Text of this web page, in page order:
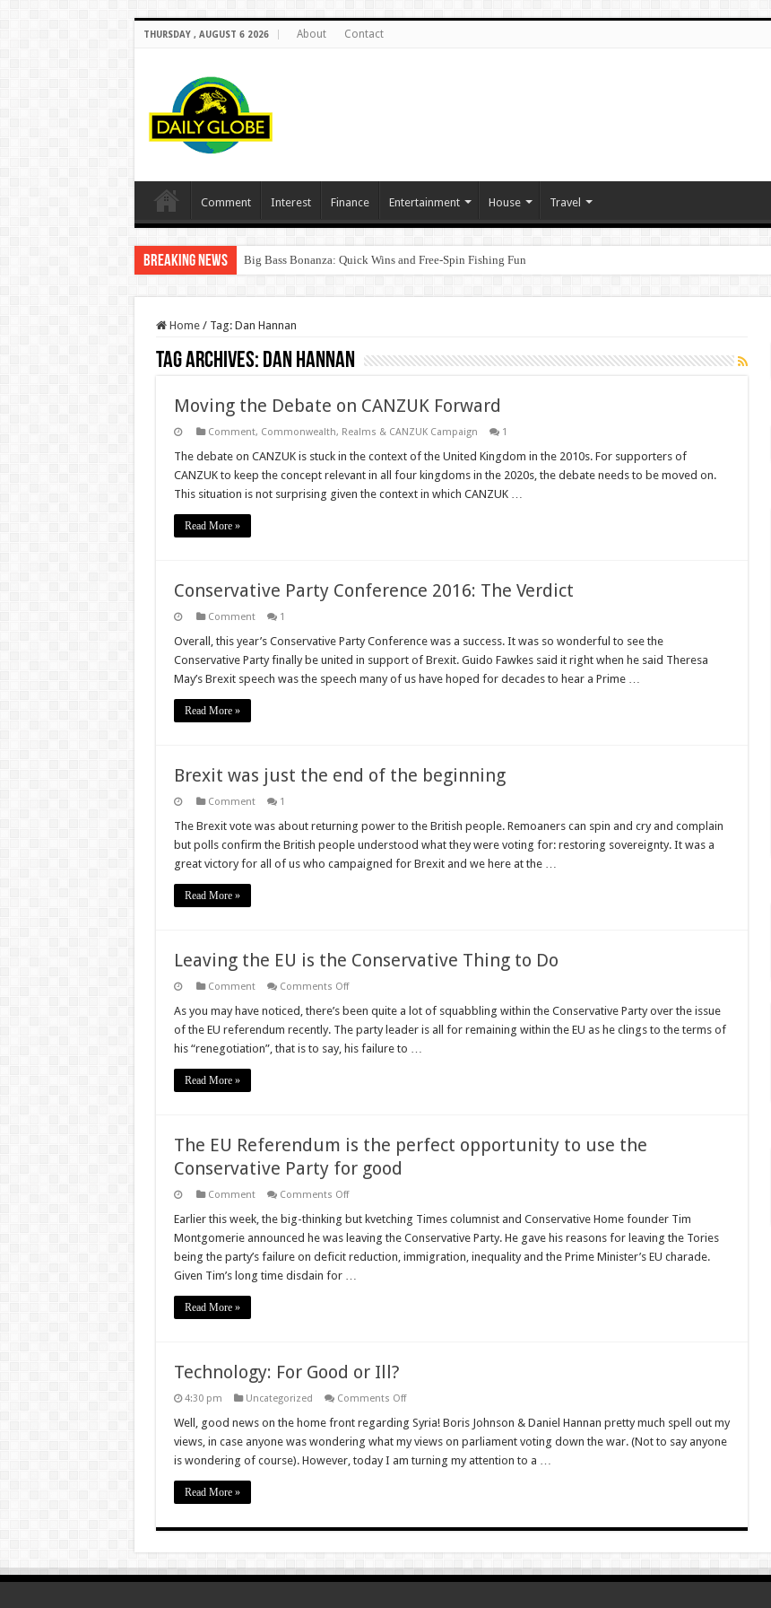
THURSDAY , AUGUST 6 2026 About Contact
Comment Interest Finance Entertainment House Travel
Breaking News Big Bass Bonanza: Quick Wins and Free‑Spin Fishing Fun
Home / Tag: Dan Hannan
Tag Archives: Dan Hannan
Moving the Debate on CANZUK Forward
Comment, Commonwealth, Realms & CANZUK Campaign 1
The debate on CANZUK is stuck in the context of the United Kingdom in the 2010s. For supporters of
CANZUK to keep the concept relevant in all four kingdoms in the 2020s, the debate needs to be moved on.
This situation is not surprising given the context in which CANZUK …
Read More »
Conservative Party Conference 2016: The Verdict
Comment 1
Overall, this year’s Conservative Party Conference was a success. It was so wonderful to see the
Conservative Party finally be united in support of Brexit. Guido Fawkes said it right when he said Theresa
May’s Brexit speech was the speech many of us have hoped for decades to hear a Prime …
Read More »
Brexit was just the end of the beginning
Comment 1
The Brexit vote was about returning power to the British people. Remoaners can spin and cry and complain
but polls confirm the British people understood what they were voting for: restoring sovereignty. It was a
great victory for all of us who campaigned for Brexit and we here at the …
Read More »
Leaving the EU is the Conservative Thing to Do
Comment Comments Offon
the
is
the
Conservative
As you may have noticed, there’s been quite a lot of squabbling within the Conservative Party over the issue
of the EU referendum recently. The party leader is all for remaining within the EU as he clings to the terms of
his “renegotiation”, that is to say, his failure to …
Read More »
The EU Referendum is the perfect opportunity to use the
Conservative Party for good
Comment Comments Offon
EU
is
the
perfect
Earlier this week, the big-thinking but kvetching Times columnist and Conservative Home founder Tim
Montgomerie announced he was leaving the Conservative Party. He gave his reasons for leaving the Tories
being the party’s failure on deficit reduction, immigration, inequality and the Prime Minister’s EU charade.
Given Tim’s long time disdain for …
Read More »
Technology: For Good or Ill?
4:30 pm Uncategorized Comments Offon
For
Good
or
Ill?
Well, good news on the home front regarding Syria! Boris Johnson & Daniel Hannan pretty much spell out my
views, in case anyone was wondering what my views on parliament voting down the war. (Not to say anyone
is wondering of course). However, today I am turning my attention to a …
Read More »